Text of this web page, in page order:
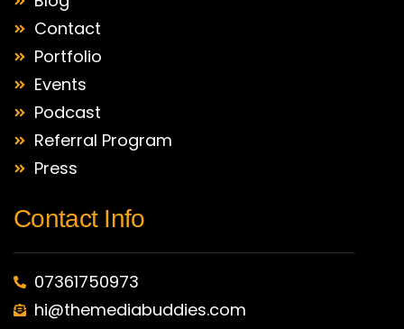
Contact
Portfolio
Events
Podcast
Referral Program
Press
Contact Info
07361750973
hi@themediabuddies.com